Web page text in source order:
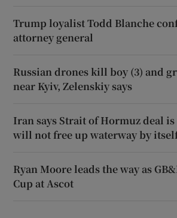
Trump loyalist Todd Blanche
attorney general
Russian drones kill boy (3) and
near Kyiv, Zelenskiy says
Iran says Strait of Hormuz deal is
will not free up waterway by
Ryan Moore leads the way as
Cup at Ascot